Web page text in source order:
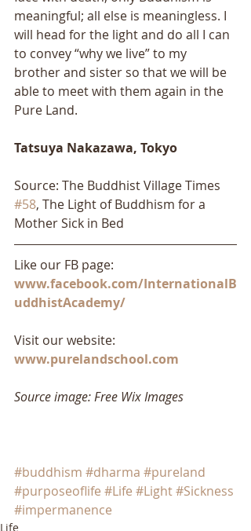
meaningful; all else is meaningless. I
will head for the light and do all I can
to convey “why we live” to my
brother and sister so that we will be
able to meet with them again in the
Pure Land.
Tatsuya Nakazawa, Tokyo
Source: The Buddhist Village Times
#58, The Light of Buddhism for a
Mother Sick in Bed
Like our FB page:
www.facebook.com/InternationalB
uddhistAcademy/
Visit our website:
www.purelandschool.com
Source image: Free Wix Images
#buddhism #dharma #pureland
#purposeoflife #Life #Light#Sickness
#impermanence
Life